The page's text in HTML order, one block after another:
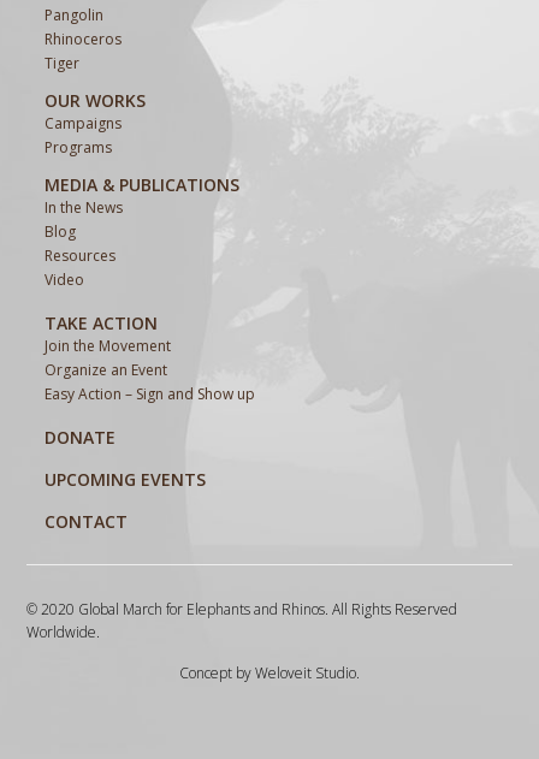
Pangolin
Rhinoceros
Tiger
OUR WORKS
Campaigns
Programs
MEDIA & PUBLICATIONS
In the News
Blog
Resources
Video
TAKE ACTION
Join the Movement
Organize an Event
Easy Action – Sign and Show up
DONATE
UPCOMING EVENTS
CONTACT
© 2020 Global March for Elephants and Rhinos. All Rights Reserved
Worldwide.
Concept byWeloveit Studio.